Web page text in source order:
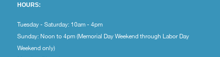
HOURS:
Tuesday - Saturday: 10am - 4pm
Sunday: Noon to 4pm (Memorial Day Weekend through Labor Day
Weekend only)